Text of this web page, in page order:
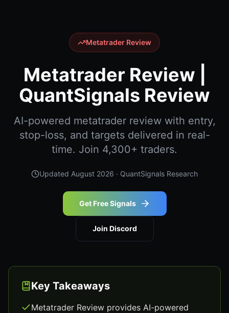
Metatrader Review
Metatrader Review |
QuantSignals Review
AI-powered metatrader review with entry,
stop-loss, and targets delivered in real-
time. Join 4,300+ traders.
Updated August 2026 · QuantSignals Research
Get Free Signals
Join Discord
Key Takeaways
Metatrader Review provides AI-powered